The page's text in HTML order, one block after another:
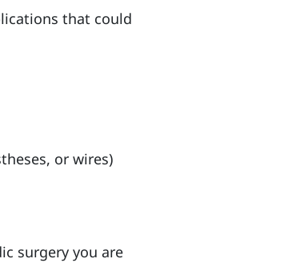
that could
or wires)
surgery you are